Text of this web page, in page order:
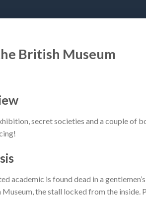
British Museum
secret societies and a couple of
academic is found dead in a
the stall locked from the inside.